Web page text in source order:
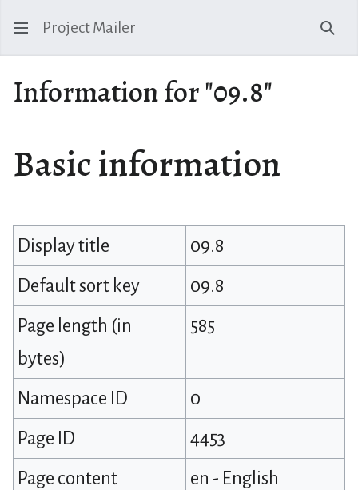
Project Mailer
Information for "09.8"
Basic information
Display title
09.8
Default sort key
09.8
Page length (in
bytes)
585
Namespace ID
0
Page ID
4453
Page content
en - English